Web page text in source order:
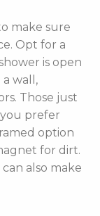
make sure
Opt for a
is open
wall,
Those just
prefer
option
for dirt.
also make